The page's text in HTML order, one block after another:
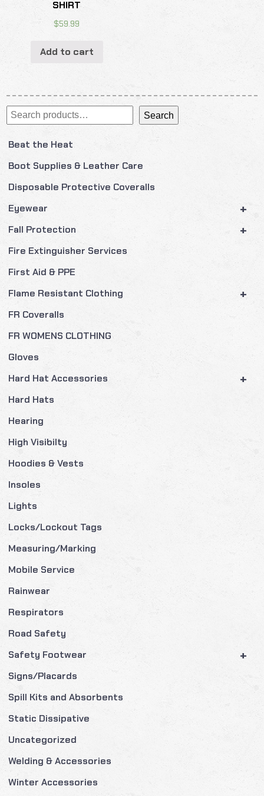
Search Search
Beat the Heat
Boot Supplies & Leather Care
Disposable Protective Coveralls
+
Eyewear
+
Fall Protection
Fire Extinguisher Services
First Aid & PPE
+
Flame Resistant Clothing
FR Coveralls
FR WOMENS CLOTHING
Gloves
+
Hard Hat Accessories
Hard Hats
Hearing
High Visibilty
Hoodies & Vests
Insoles
Lights
Locks/Lockout Tags
Measuring/Marking
Mobile Service
Rainwear
Respirators
Road Safety
+
Safety Footwear
Signs/Placards
Spill Kits and Absorbents
Static Dissipative
Uncategorized
Welding & Accessories
Winter Accessories
SHIRT
$59.99
Add to cart